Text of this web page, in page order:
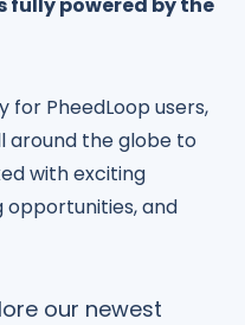
for PheedLoop users,
around the globe to
with exciting
opportunities, and
our newest